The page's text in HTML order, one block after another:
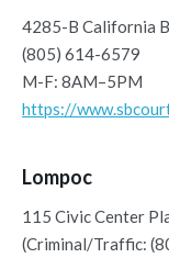
4285-B California
(805) 614-6579
M-F: 8AM–5PM
https://
Lompoc
115 Civic Center
(Criminal/Traffic: